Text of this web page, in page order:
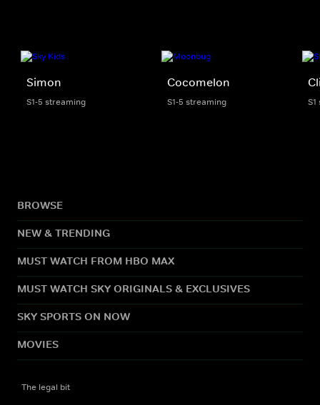
Simon
S1-5 streaming
Cocomelon
S1-5 streaming
BROWSE
NEW & TRENDING
MUST WATCH FROM HBO MAX
MUST WATCH SKY ORIGINALS & EXCLUSIVES
SKY SPORTS ON NOW
MOVIES
The legal bit